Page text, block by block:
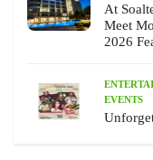
At
Meet
2026
EVENTS